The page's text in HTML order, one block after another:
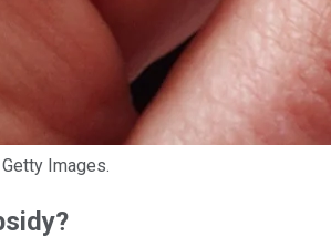
Images.